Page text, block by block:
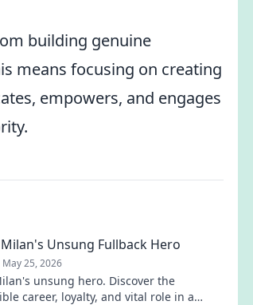
building genuine
means focusing on creating
empowers, and engages
Unsung Fullback Hero
May 25, 2026
unsung hero. Discover the
career, loyalty, and vital role in a